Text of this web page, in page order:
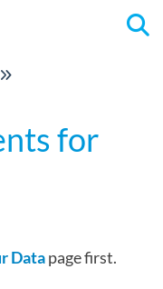
for
Datapage first.